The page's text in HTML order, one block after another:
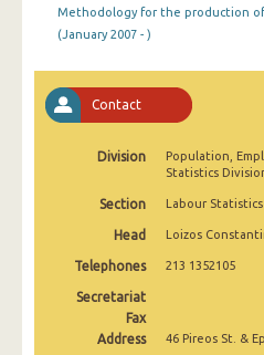
August 2025
June 2025
February 2025
January 2025
December 2024
Methodology for the production
(January 2007 - )
Contact
Division
Population,
Statistics
Section Labour
Head Loizos
Telephones 213 1352105
Secretariat
Fax
Address
46 Pireos St. &